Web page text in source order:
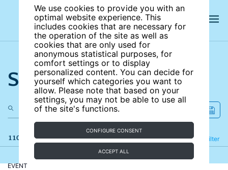
We use cookies to provide you with an
optimal website experience. This
includes cookies that are necessary for
the operation of the site as well as
cookies that are only used for
anonymous statistical purposes, for
comfort settings or to display
personalized content. You can decide for
yourself which categories you want to
allow. Please note that based on your
settings, you may not be able to use all
of the site's functions.
CONFIGURE CONSENT
ACCEPT ALL
Search the site
110 results Filter
Refine
EVENT